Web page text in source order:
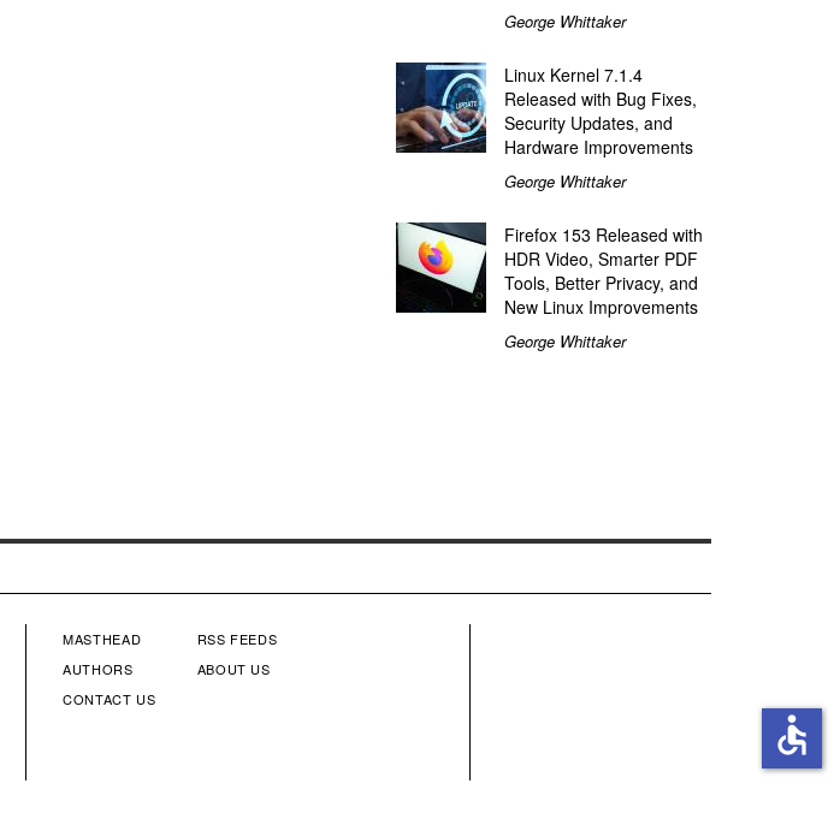
George Whittaker
Linux Kernel 7.1.4
Released with Bug Fixes,
Security Updates, and
Hardware Improvements
George Whittaker
Firefox 153 Released with
HDR Video, Smarter PDF
Tools, Better Privacy, and
New Linux Improvements
George Whittaker
FOOTER
MENU
MASTHEAD
AUTHORS
CONTACT US
FOOTER
RSS FEEDS
ABOUT US
accessible